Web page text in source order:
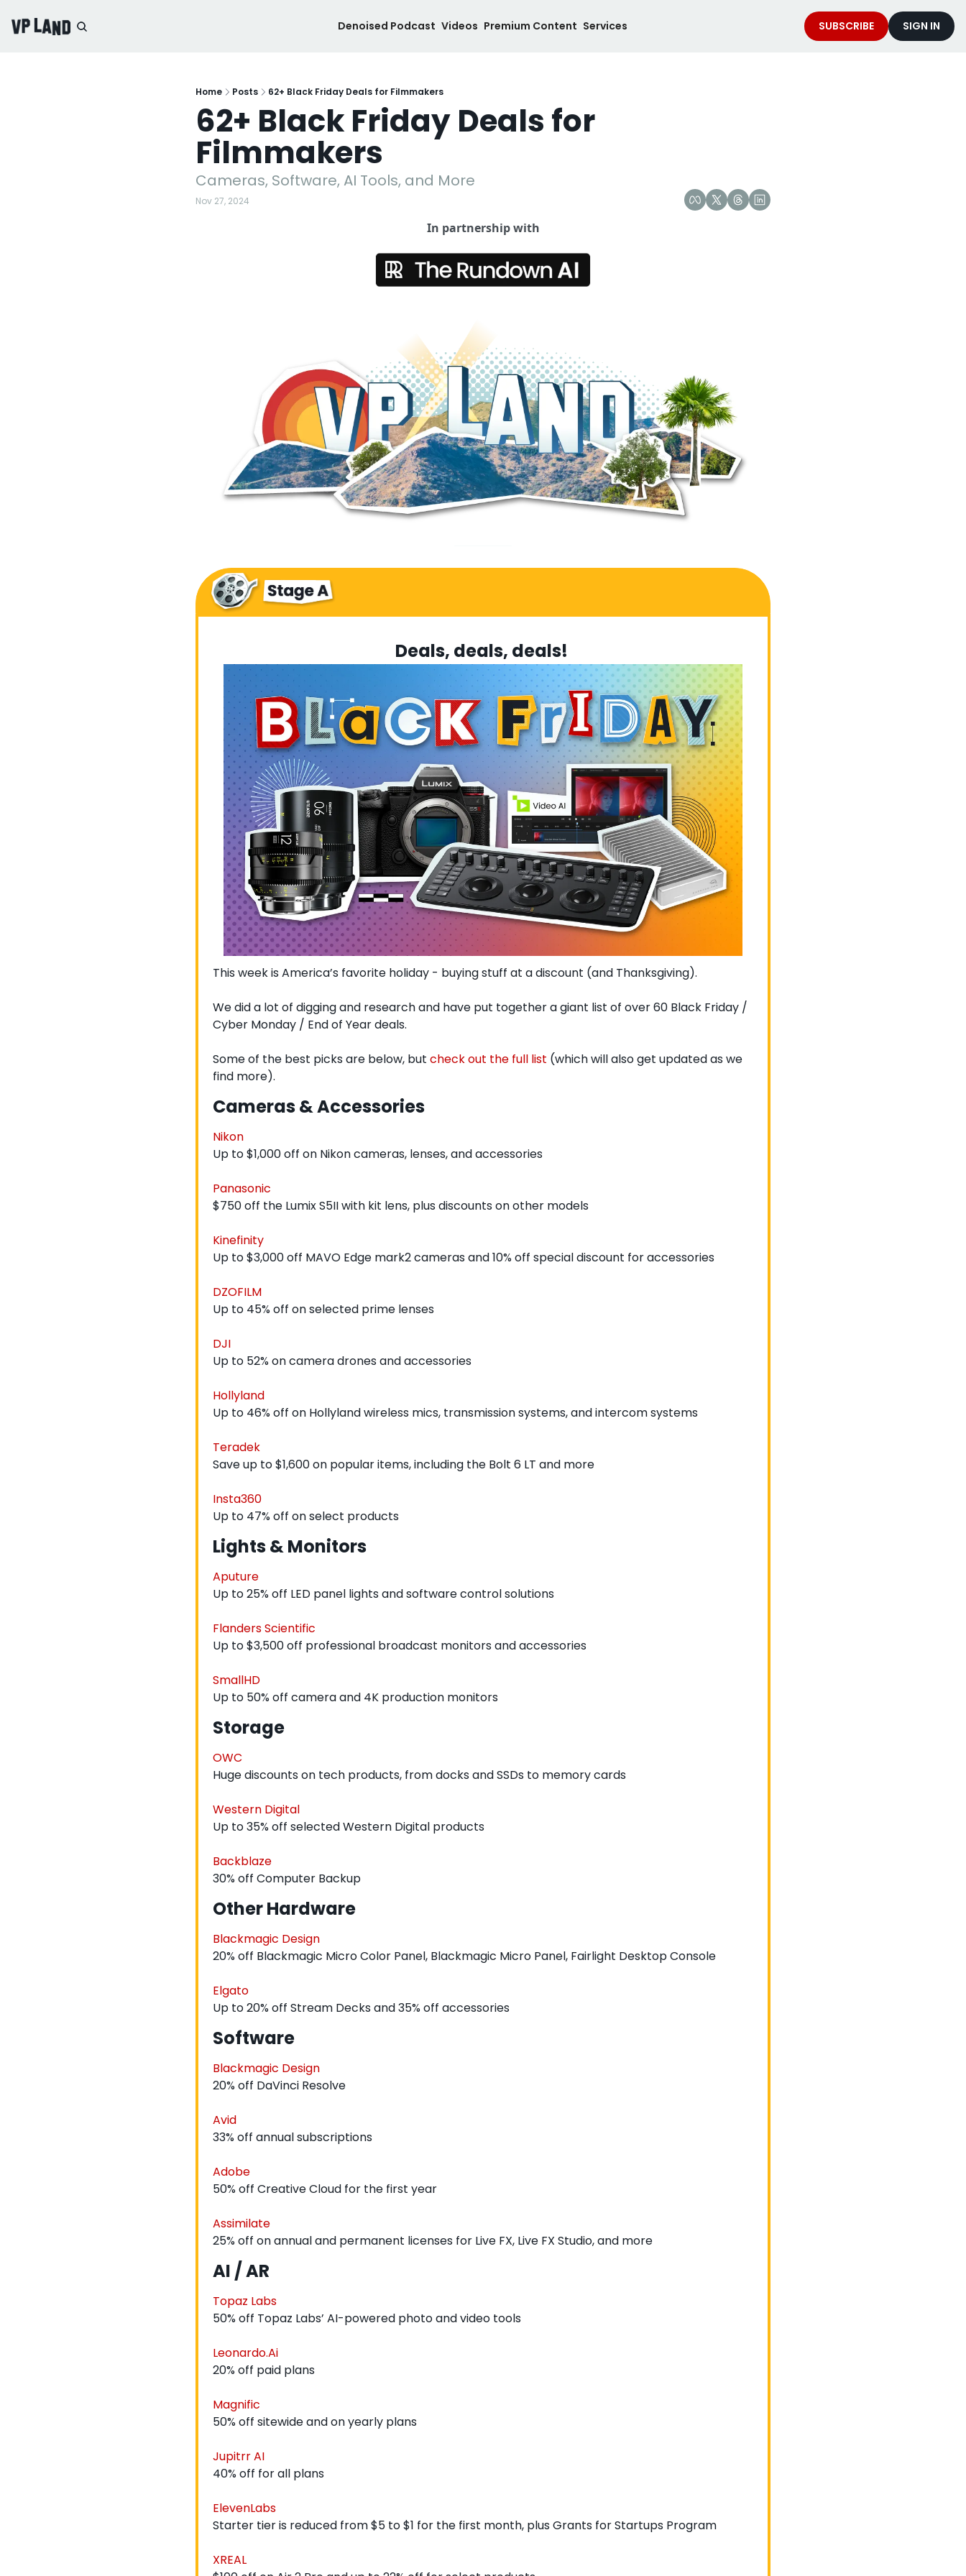
Denoised Podcast Videos Premium Content Services SUBSCRIBE SIGN IN
Home Posts 62+ Black Friday Deals for Filmmakers
62+ Black Friday Deals for
Filmmakers
Cameras, Software, AI Tools, and More
Nov 27, 2024
In partnership with
Deals, deals, deals!
This week is America’s favorite holiday - buying stuff at a discount (and Thanksgiving).
We did a lot of digging and research and have put together a giant list of over 60 Black Friday /
Cyber Monday / End of Year deals.
Some of the best picks are below, but check out the full list (which will also get updated as we
find more).
Cameras & Accessories
Nikon
Up to $1,000 off on Nikon cameras, lenses, and accessories
Panasonic
$750 off the Lumix S5II with kit lens, plus discounts on other models
Kinefinity
Up to $3,000 off MAVO Edge mark2 cameras and 10% off special discount for accessories
DZOFILM
Up to 45% off on selected prime lenses
DJI
Up to 52% on camera drones and accessories
Hollyland
Up to 46% off on Hollyland wireless mics, transmission systems, and intercom systems
Teradek
Save up to $1,600 on popular items, including the Bolt 6 LT and more
Insta360
Up to 47% off on select products
Lights & Monitors
Aputure
Up to 25% off LED panel lights and software control solutions
Flanders Scientific
Up to $3,500 off professional broadcast monitors and accessories
SmallHD
Up to 50% off camera and 4K production monitors
Storage
OWC
Huge discounts on tech products, from docks and SSDs to memory cards
Western Digital
Up to 35% off selected Western Digital products
Backblaze
30% off Computer Backup
Other Hardware
Blackmagic Design
20% off Blackmagic Micro Color Panel, Blackmagic Micro Panel, Fairlight Desktop Console
Elgato
Up to 20% off Stream Decks and 35% off accessories
Software
Blackmagic Design
20% off DaVinci Resolve
Avid
33% off annual subscriptions
Adobe
50% off Creative Cloud for the first year
Assimilate
25% off on annual and permanent licenses for Live FX, Live FX Studio, and more
AI / AR
Topaz Labs
50% off Topaz Labs’ AI-powered photo and video tools
Leonardo.Ai
20% off paid plans
Magnific
50% off sitewide and on yearly plans
Jupitrr AI
40% off for all plans
ElevenLabs
Starter tier is reduced from $5 to $1 for the first month, plus Grants for Startups Program
XREAL